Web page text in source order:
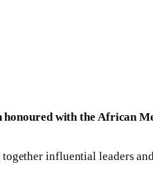
honoured with the African
influential leaders